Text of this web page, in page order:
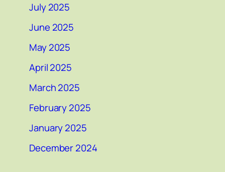
July 2025
June 2025
May 2025
April 2025
March 2025
February 2025
January 2025
December 2024